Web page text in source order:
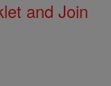
and Join